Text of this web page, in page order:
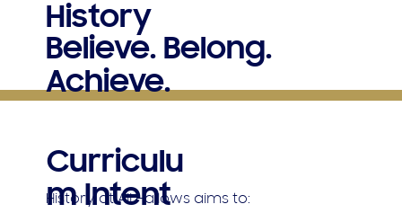
History
Believe. Belong.
Achieve.
Curriculu
m Intent
History at All Hallows aims to: